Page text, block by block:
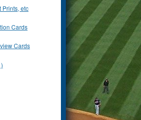
Prints, etc
Cards
Cards